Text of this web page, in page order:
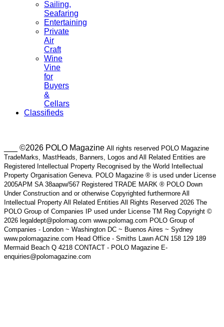
Sailing,
Seafaring
Entertaining
Private
Air
Craft
Wine
Vine
for
Buyers
&
Cellars
Classifieds
___ ©2026 POLO Magazine All rights reserved POLO Magazine
TradeMarks, MastHeads, Banners, Logos and All Related Entities are
Registered Intellectual Property Recognised by the World Intellectual
Property Organisation Geneva. POLO Magazine ® is used under License
2005APM SA 38aapw/567 Registered TRADE MARK ® POLO Down
Under Construction and or otherwise Copyrighted furthermore All
Intellectual Property All Related Entities All Rights Reserved 2026 The
POLO Group of Companies IP used under License TM Reg Copyright ©
2026 legaldept@polomag.com www.polomag.com POLO Group of
Companies - London ~ Washington DC ~ Buenos Aires ~ Sydney
www.polomagazine.com Head Office - Smiths Lawn ACN 158 129 189
Mermaid Beach Q 4218 CONTACT - POLO Magazine E-
enquiries@polomagazine.com